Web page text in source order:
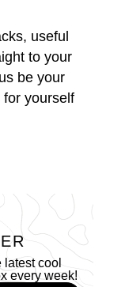
useful
to your
be your
yourself
cool
every week!